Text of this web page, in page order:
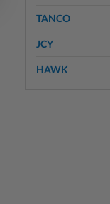
7h ago
TANCO
JCY
HAWK